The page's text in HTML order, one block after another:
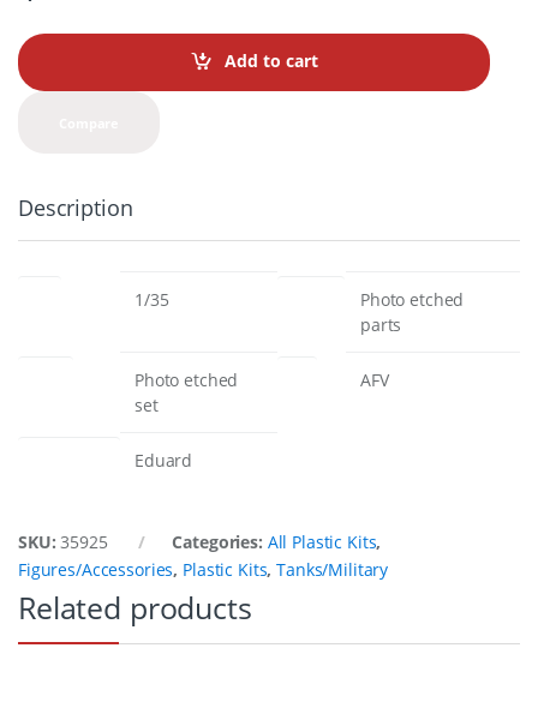
Add to cart
Description
1/35
Photo etched
parts
Photo etched
set
AFV
Eduard
SKU:35925 Categories: All Plastic Kits,
Figures/Accessories, Plastic Kits,Tanks/Military
Related products